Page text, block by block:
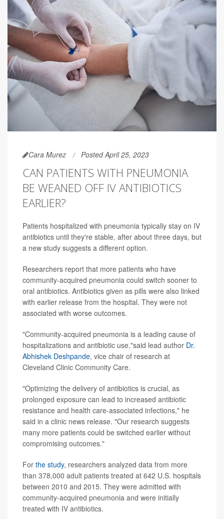
Cara Murez Posted April 25, 2023
CAN PATIENTS WITH PNEUMONIA
BE WEANED OFF IV ANTIBIOTICS
EARLIER?
Patients hospitalized with pneumonia typically stay on IV
antibiotics until they're stable, after about three days, but
a new study suggests a different option.
Researchers report that more patients who have
community-acquired pneumonia could switch sooner to
oral antibiotics. Antibiotics given as pills were also linked
with earlier release from the hospital. They were not
associated with worse outcomes.
"Community-acquired pneumonia is a leading cause of
hospitalizations and antibiotic use,"said lead author Dr.
Abhishek Deshpande, vice chair of research at
Cleveland Clinic Community Care.
"Optimizing the delivery of antibiotics is crucial, as
prolonged exposure can lead to increased antibiotic
resistance and health care-associated infections," he
said in a clinic news release. "Our research suggests
many more patients could be switched earlier without
compromising outcomes."
For the study, researchers analyzed data from more
than 378,000 adult patients treated at 642 U.S. hospitals
between 2010 and 2015. They were admitted with
community-acquired pneumonia and were initially
treated with IV antibiotics.